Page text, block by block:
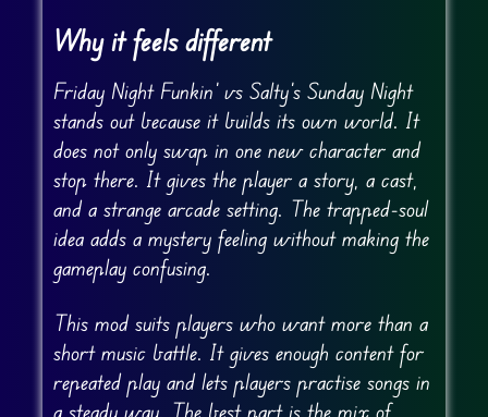
Why it feels different
Friday Night Funkin’ vs Salty’s Sunday Night
stands out because it builds its own world. It
does not only swap in one new character and
stop there. It gives the player a story, a cast,
and a strange arcade setting. The trapped-soul
idea adds a mystery feeling without making the
gameplay confusing.
This mod suits players who want more than a
short music battle. It gives enough content for
repeated play and lets players practise songs in
a steady way. The best part is the mix of